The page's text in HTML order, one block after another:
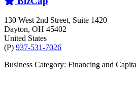
130 West 2nd Street, Suite 1420
Dayton, OH 45402
United States
(P) 937-531-7026
Business Category: Financing and